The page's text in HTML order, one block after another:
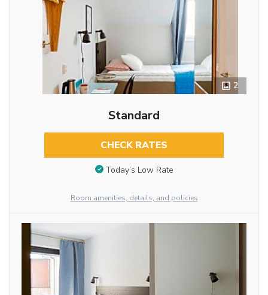
2
Standard
CHECK RATES
Today’s Low Rate
Room amenities, details, and policies